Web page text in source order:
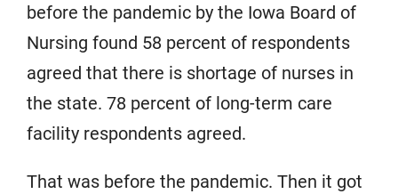
before the pandemic by the Iowa Board of
Nursing found 58 percent of respondents
agreed that there is shortage of nurses in
the state. 78 percent of long-term care
facility respondents agreed.
That was before the pandemic. Then it got